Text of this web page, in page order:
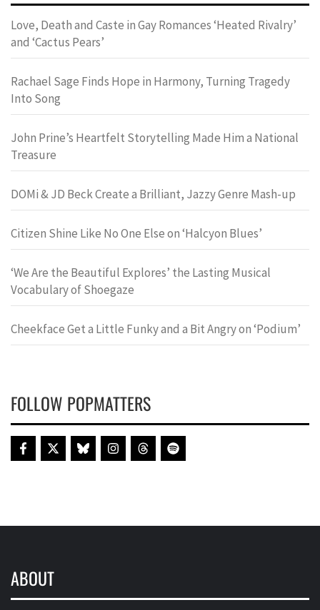
Love, Death and Caste in Gay Romances ‘Heated Rivalry’
and ‘Cactus Pears’
Rachael Sage Finds Hope in Harmony, Turning Tragedy
Into Song
John Prine’s Heartfelt Storytelling Made Him a National
Treasure
DOMi & JD Beck Create a Brilliant, Jazzy Genre Mash-up
Citizen Shine Like No One Else on ‘Halcyon Blues’
‘We Are the Beautiful Explores’ the Lasting Musical
Vocabulary of Shoegaze
Cheekface Get a Little Funky and a Bit Angry on ‘Podium’
FOLLOW POPMATTERS
ABOUT